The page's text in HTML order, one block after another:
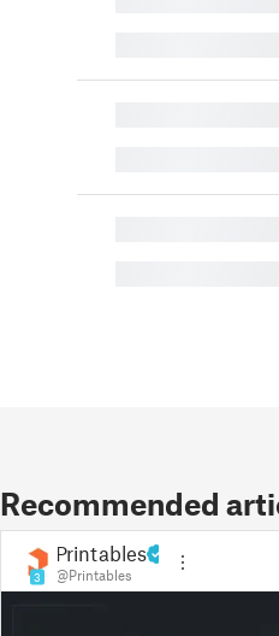
Recommended
3
Printables
@Printables